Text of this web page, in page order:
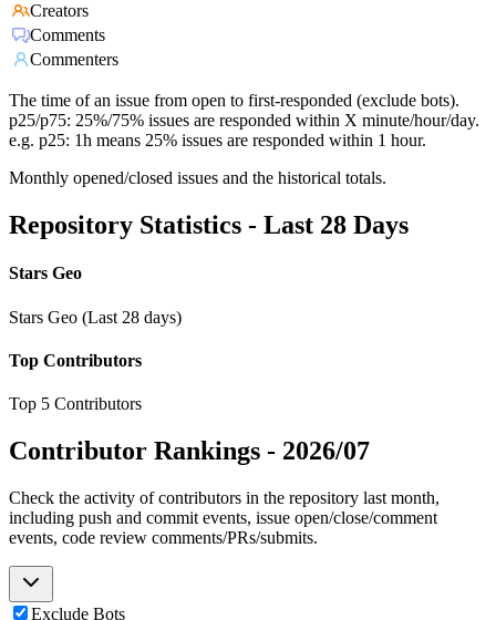
Creators
Comments
Commenters
The time of an issue from open to first-responded (exclude bots).
p25/p75: 25%/75% issues are responded within X minute/hour/day.
e.g. p25: 1h means 25% issues are responded within 1 hour.
Monthly opened/closed issues and the historical totals.
Repository Statistics - Last 28 Days
Stars Geo
Stars Geo (Last 28 days)
Top Contributors
Top 5 Contributors
Contributor Rankings - 2026/07
Check the activity of contributors in the repository last month,
including push and commit events, issue open/close/comment
events, code review comments/PRs/submits.
Exclude Bots